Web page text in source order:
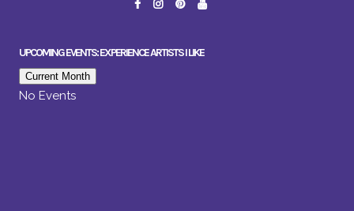
UPCOMING EVENTS: EXPERIENCE ARTISTS I LIKE
Current Month
No Events